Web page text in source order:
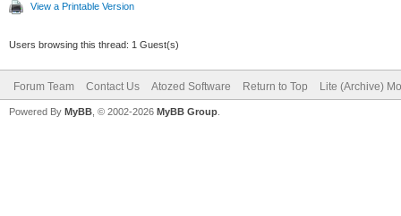
View a Printable Version
Users browsing this thread: 1 Guest(s)
Forum Team Contact Us Atozed Software Return to Top Lite (Archive)
Powered By MyBB , © 2002-2026 MyBB Group